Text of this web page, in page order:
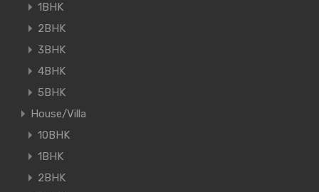
1BHK
2BHK
3BHK
4BHK
5BHK
House/Villa
10BHK
1BHK
2BHK